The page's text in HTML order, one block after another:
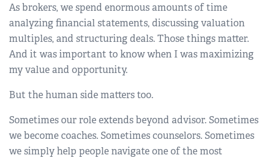
As brokers, we spend enormous amounts of time
analyzing financial statements, discussing valuation
multiples, and structuring deals. Those things matter.
And it was important to know when I was maximizing
my value and opportunity.
But the human side matters too.
Sometimes our role extends beyond advisor. Sometimes
we become coaches. Sometimes counselors. Sometimes
we simply help people navigate one of the most